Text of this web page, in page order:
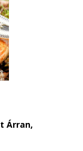
Árran,